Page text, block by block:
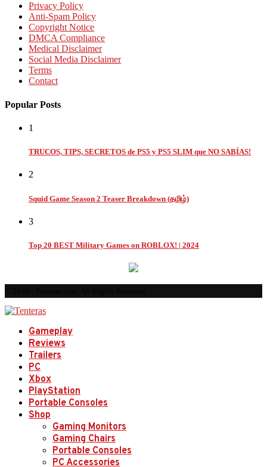
Privacy Policy
Anti-Spam Policy
Copyright Notice
DMCA Compliance
Medical Disclaimer
Social Media Disclaimer
Terms
Contact
Popular Posts
1
TRUCOS, TIPS, SECRETOS de PS5 y PS5 SLIM que NO SABÍAS!
2
Squid Game Season 2 Teaser Breakdown (தமிழ்)
3
Top 20 BEST Military Games on ROBLOX! | 2024
Gameplay
Reviews
Trailers
PC
Xbox
PlayStation
Portable Consoles
Shop
Gaming Monitors
Gaming Chairs
Portable Consoles
PC Accessories